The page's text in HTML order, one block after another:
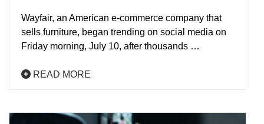
Wayfair, an American e-commerce company that
sells furniture, began trending on social media on
Friday morning, July 10, after thousands …
READ MORE